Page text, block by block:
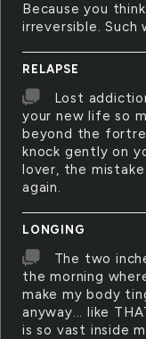
Because you
irreversible. Such
RELAPSE
Lost
your new life so
beyond the
knock gently on
lover, the
again.
LONGING
The two
the morning
make my body
anyway... like
is so vast inside